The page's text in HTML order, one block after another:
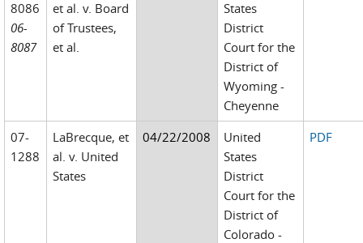
8086
06-
8087
et al. v. Board
of Trustees,
et al.
States
District
Court for the
District of
Wyoming -
Cheyenne
07-
1288
LaBrecque, et
al. v. United
States
04/22/2008
United
States
District
Court for the
District of
Colorado -
PDF